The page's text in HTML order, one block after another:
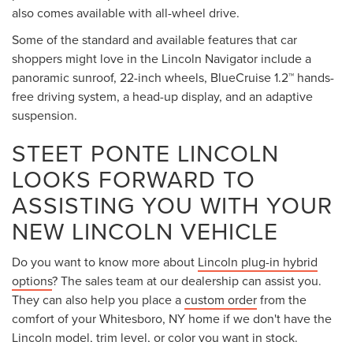
also comes available with all-wheel drive.
Some of the standard and available features that car
shoppers might love in the Lincoln Navigator include a
panoramic sunroof, 22-inch wheels, BlueCruise 1.2™ hands-
free driving system, a head-up display, and an adaptive
suspension.
STEET PONTE LINCOLN
LOOKS FORWARD TO
ASSISTING YOU WITH YOUR
NEW LINCOLN VEHICLE
Do you want to know more about Lincoln plug-in hybrid
options? The sales team at our dealership can assist you.
They can also help you place acustom orderfrom the
comfort of your Whitesboro, NY home if we don't have the
Lincoln model, trim level, or color you want in stock.